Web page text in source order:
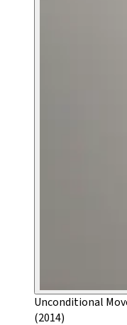
Unconditional
(2014)